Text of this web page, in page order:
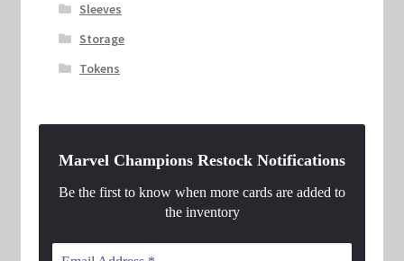
Sleeves
Storage
Tokens
Marvel Champions Restock Notifications
Be the first to know when more cards are added to
the inventory